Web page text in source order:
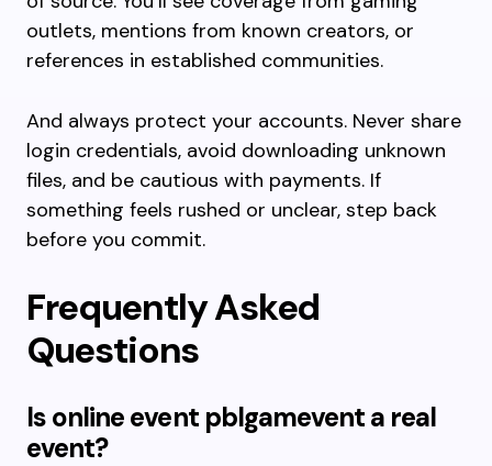
outlets, mentions from known creators, or
references in established communities.
And always protect your accounts. Never share
login credentials, avoid downloading unknown
files, and be cautious with payments. If
something feels rushed or unclear, step back
before you commit.
Frequently Asked
Questions
Is online event pblgamevent a real
event?